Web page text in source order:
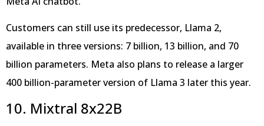
Customers can still use its predecessor, Llama 2,
available in three versions: 7 billion, 13 billion, and 70
billion parameters. Meta also plans to release a larger
400 billion-parameter version of Llama 3 later this year.
10. Mixtral 8x22B